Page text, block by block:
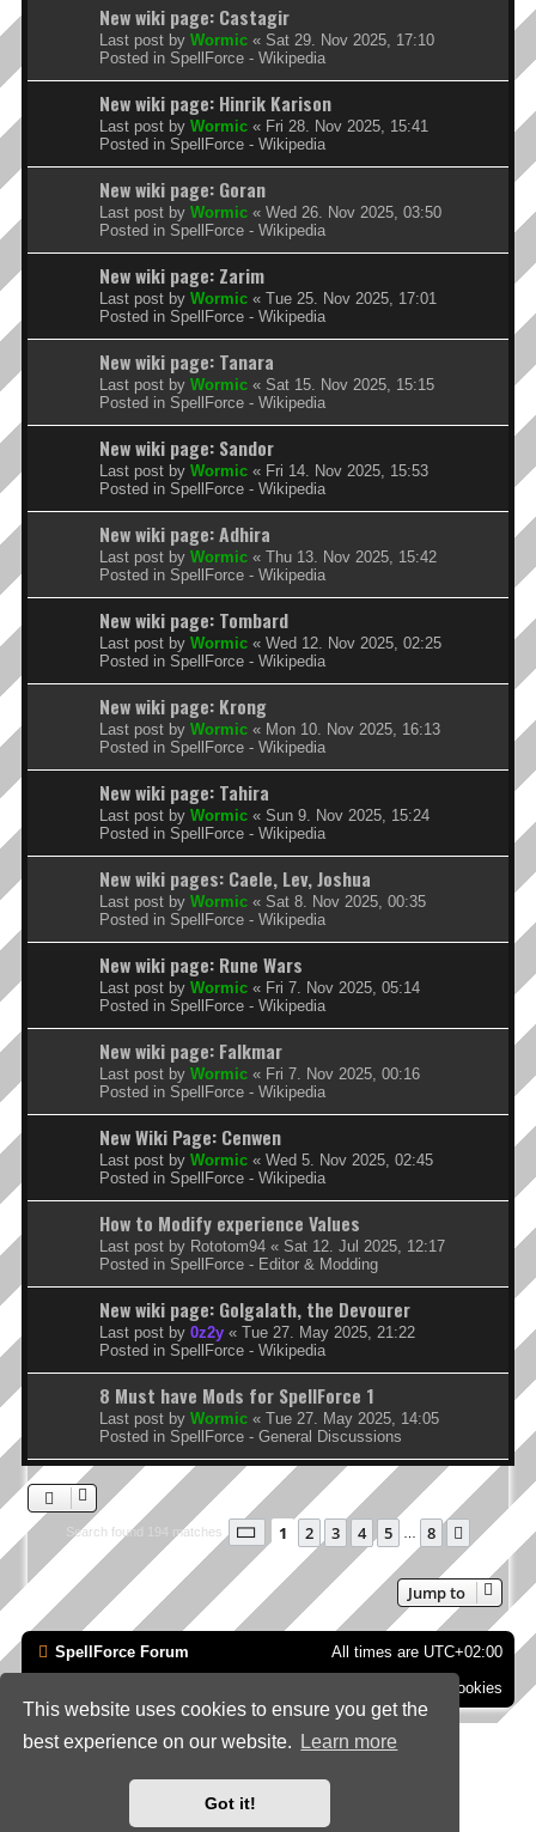
This website uses cookies to ensure you get the
best experience on our website.
Learn more
Got it!
New wiki page: Castagir
Last post by Wormic « Sat 29. Nov 2025, 17:10
Posted in SpellForce - Wikipedia
New wiki page: Hinrik Karison
Last post by Wormic « Fri 28. Nov 2025, 15:41
Posted in SpellForce - Wikipedia
New wiki page: Goran
Last post by Wormic « Wed 26. Nov 2025, 03:50
Posted in SpellForce - Wikipedia
New wiki page: Zarim
Last post by Wormic « Tue 25. Nov 2025, 17:01
Posted in SpellForce - Wikipedia
New wiki page: Tanara
Last post by Wormic « Sat 15. Nov 2025, 15:15
Posted in SpellForce - Wikipedia
New wiki page: Sandor
Last post by Wormic « Fri 14. Nov 2025, 15:53
Posted in SpellForce - Wikipedia
New wiki page: Adhira
Last post by Wormic « Thu 13. Nov 2025, 15:42
Posted in SpellForce - Wikipedia
New wiki page: Tombard
Last post by Wormic « Wed 12. Nov 2025, 02:25
Posted in SpellForce - Wikipedia
New wiki page: Krong
Last post by Wormic « Mon 10. Nov 2025, 16:13
Posted in SpellForce - Wikipedia
New wiki page: Tahira
Last post by Wormic « Sun 9. Nov 2025, 15:24
Posted in SpellForce - Wikipedia
New wiki pages: Caele, Lev, Joshua
Last post by Wormic « Sat 8. Nov 2025, 00:35
Posted in SpellForce - Wikipedia
New wiki page: Rune Wars
Last post by Wormic « Fri 7. Nov 2025, 05:14
Posted in SpellForce - Wikipedia
New wiki page: Falkmar
Last post by Wormic « Fri 7. Nov 2025, 00:16
Posted in SpellForce - Wikipedia
New Wiki Page: Cenwen
Last post by Wormic « Wed 5. Nov 2025, 02:45
Posted in SpellForce - Wikipedia
How to Modify experience Values
Last post by Rototom94 « Sat 12. Jul 2025, 12:17
Posted in SpellForce - Editor & Modding
New wiki page: Golgalath, the Devourer
Last post by 0z2y « Tue 27. May 2025, 21:22
Posted in SpellForce - Wikipedia
8 Must have Mods for SpellForce 1
Last post by Wormic « Tue 27. May 2025, 14:05
Posted in SpellForce - General Discussions
Search found 194 matches Page 1of 8
1 2 3 4 5 8 Next
Jump to
SpellForce Forum All times are UTC+02:00
Delete cookies
Style by IT-Huskys for
© 2014-2023 by THQNordic GmbH, Austria. Published
Sweden.
their respective owners. Website and Domain by IT-Huskys
Powered by
® Forum Software © phpBB Limited